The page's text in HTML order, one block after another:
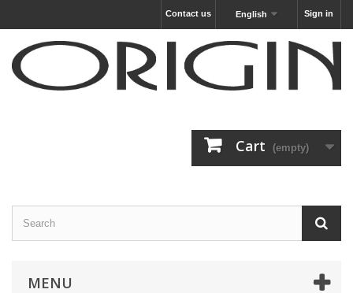
Sign in
English
Contact us
Cart (empty)
MENU